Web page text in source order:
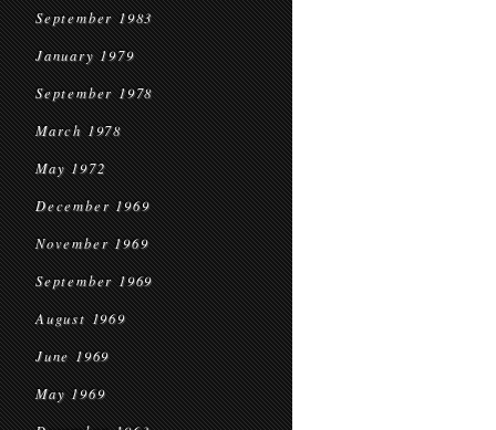
September 1983
January 1979
September 1978
March 1978
May 1972
December 1969
November 1969
September 1969
August 1969
June 1969
May 1969